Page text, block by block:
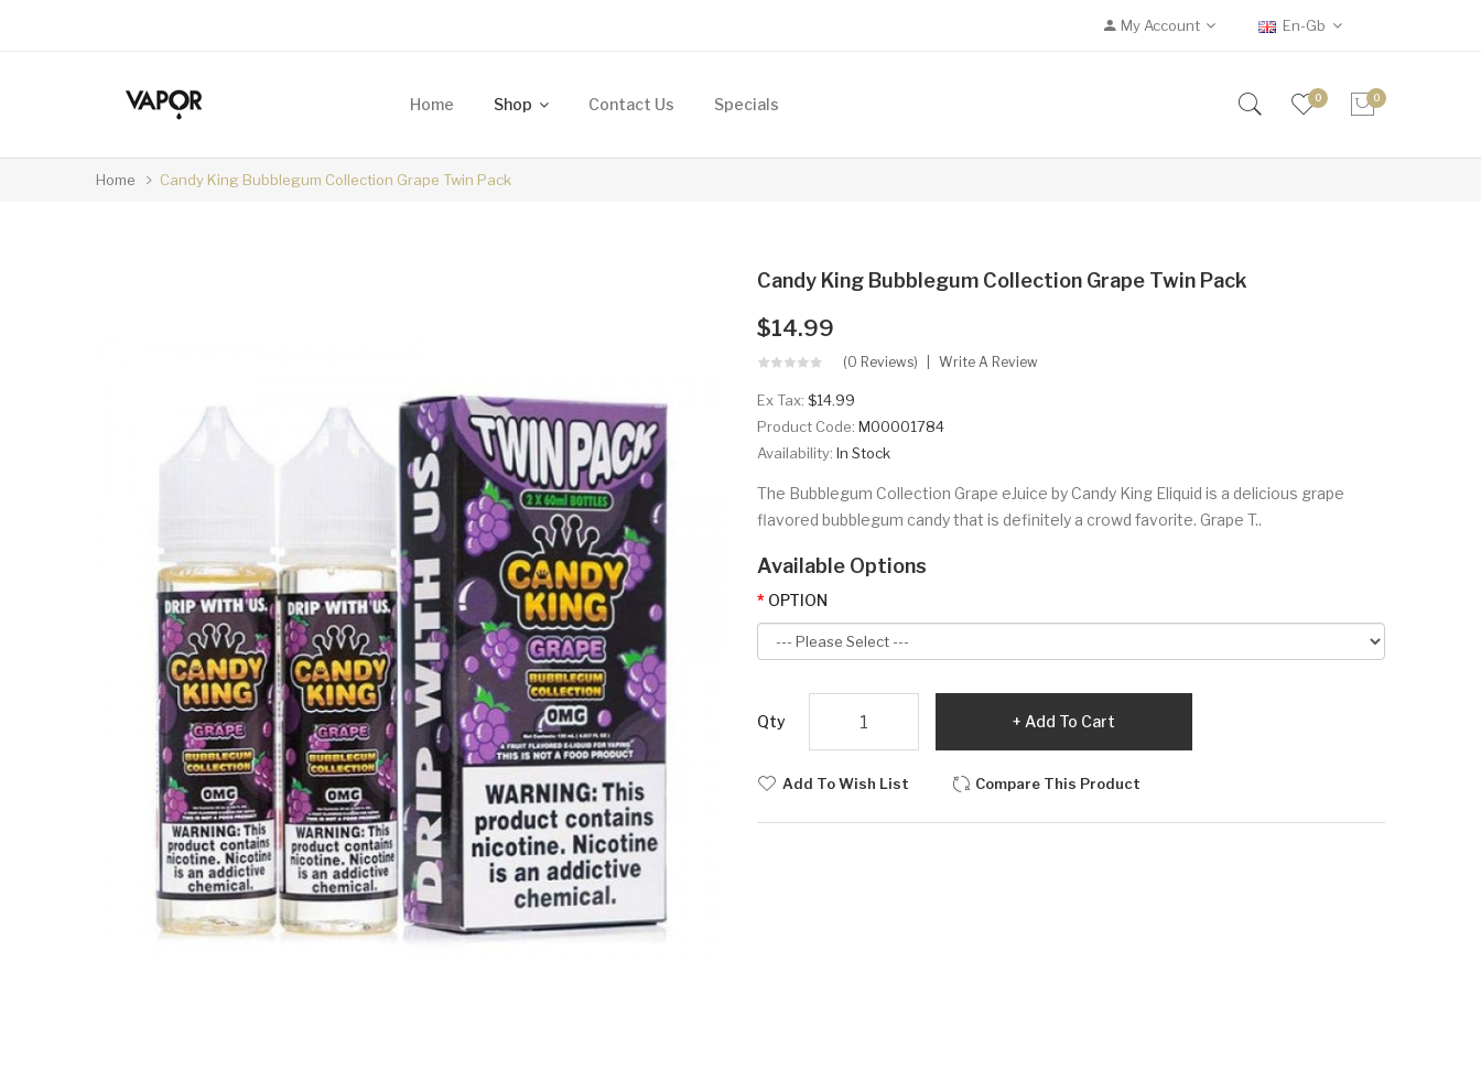
My Account En-Gb
Home Shop Contact Us Specials 0 0
Home Candy King Bubblegum Collection Grape Twin Pack
Candy King Bubblegum Collection Grape Twin Pack
$14.99
(0 Reviews) Write A Review
Ex Tax: $14.99
Product Code: M00001784
Availability: In Stock
The Bubblegum Collection Grape eJuice by Candy King Eliquid is a delicious grape
flavored bubblegum candy that is definitely a crowd favorite. Grape T..
Available Options
OPTION
Qty Add To Cart
Add To Wish List Compare This Product